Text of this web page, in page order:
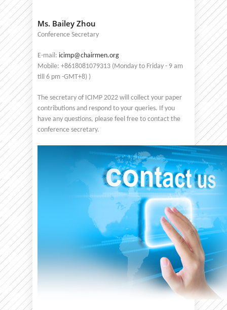
Ms. Bailey Zhou
Conference Secretary
E-mail: icimp@chairmen.org
Mobile: +8618081079313 (Monday to Friday - 9 am
till 6 pm -GMT+8) )
The secretary of ICIMP 2022 will collect your paper
contributions and respond to your queries. If you
have any questions, please feel free to contact the
conference secretary.